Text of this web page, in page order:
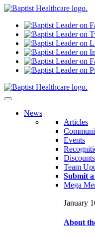
News
Articles
Events
Discounts
Team
Submit
Mega
January
About